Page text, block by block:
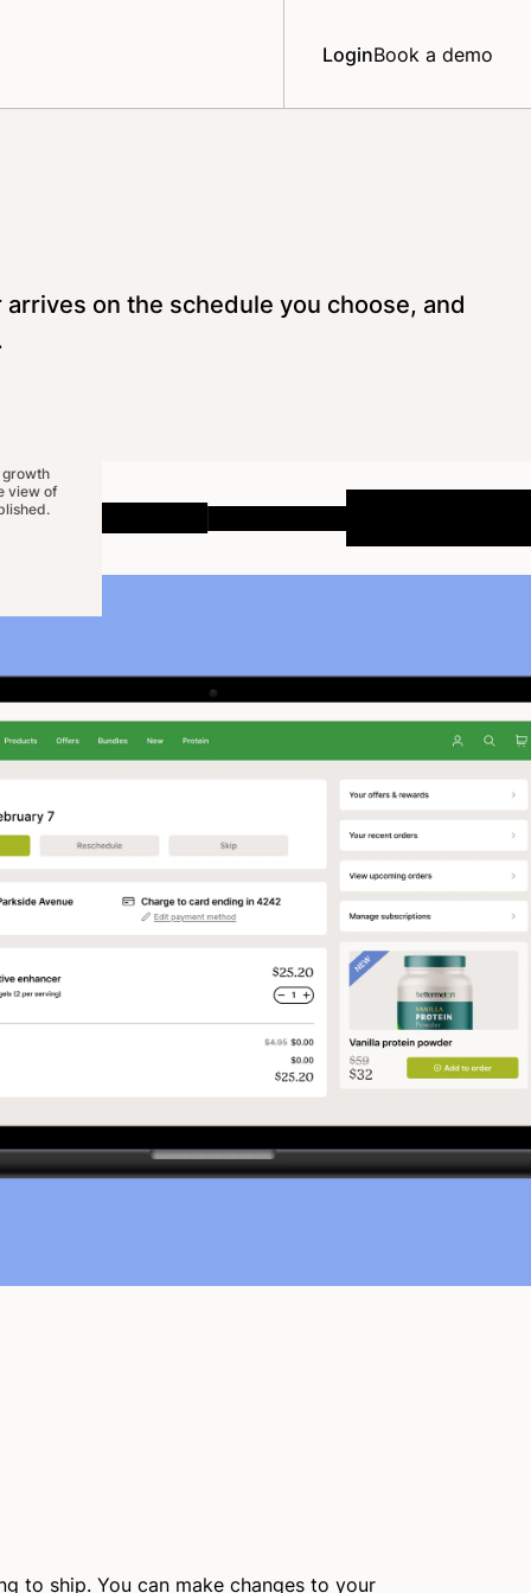
view of
LoginBook a demo
on the schedule you choose, and
to ship. You can make changes to your